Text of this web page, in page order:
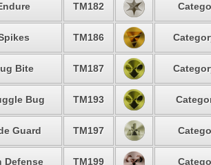
TM182
TM186
Bite TM187
Bug TM193
Guard TM197
Defense TM199